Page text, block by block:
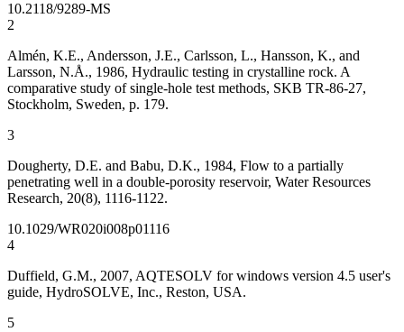
10.2118/9289-MS
2
Almén, K.E., Andersson, J.E., Carlsson, L., Hansson, K., and
Larsson, N.Å., 1986, Hydraulic testing in crystalline rock. A
comparative study of single-hole test methods, SKB TR-86-27,
Stockholm, Sweden, p. 179.
3
Dougherty, D.E. and Babu, D.K., 1984, Flow to a partially
penetrating well in a double-porosity reservoir, Water Resources
Research, 20(8), 1116-1122.
10.1029/WR020i008p01116
4
Duffield, G.M., 2007, AQTESOLV for windows version 4.5 user's
guide, HydroSOLVE, Inc., Reston, USA.
5